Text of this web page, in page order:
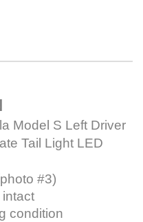
Model S Left Driver
Tail Light LED
#3)
condition